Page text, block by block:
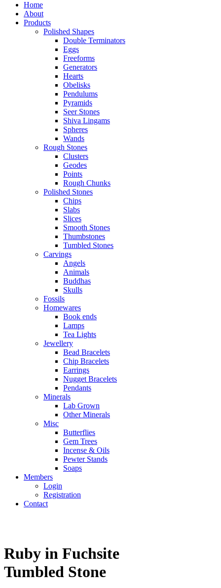
Home
About
Products
Polished Shapes
Double Terminators
Eggs
Freeforms
Generators
Hearts
Obelisks
Pendulums
Pyramids
Seer Stones
Shiva Lingams
Spheres
Wands
Rough Stones
Clusters
Geodes
Points
Rough Chunks
Polished Stones
Chips
Slabs
Slices
Smooth Stones
Thumbstones
Tumbled Stones
Carvings
Angels
Animals
Buddhas
Skulls
Fossils
Homewares
Book ends
Lamps
Tea Lights
Jewellery
Bead Bracelets
Chip Bracelets
Earrings
Nugget Bracelets
Pendants
Minerals
Lab Grown
Other Minerals
Misc
Butterflies
Gem Trees
Incense & Oils
Pewter Stands
Soaps
Members
Login
Registration
Contact
Ruby in Fuchsite
Tumbled Stone